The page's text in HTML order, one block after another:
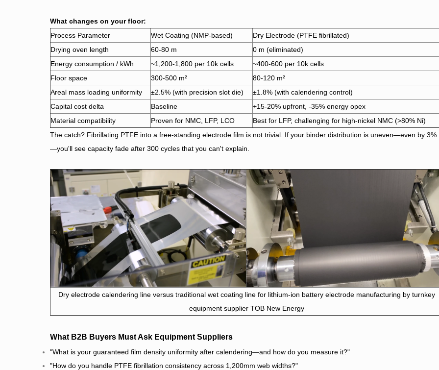
What changes on your floor:
Process Parameter
Wet Coating (NMP-based)
Dry Electrode (PTFE fibrillated)
Drying oven length
60-80 m
0 m (eliminated)
Energy consumption / kWh
~1,200-1,800 per 10k cells
~400-600 per 10k cells
Floor space
300-500 m²
80-120 m²
Areal mass loading uniformity
±2.5% (with precision slot die)
±1.8% (with calendering control)
Capital cost delta
Baseline
+15-20% upfront, -35% energy opex
Material compatibility
Proven for NMC, LFP, LCO
Best for LFP, challenging for high-nickel NMC (>80% Ni)
The catch? Fibrillating PTFE into a free-standing electrode film is not trivial. If your binder distribution is uneven—even by 3%
—you'll see capacity fade after 300 cycles that you can't explain.
Dry electrode calendering line versus traditional wet coating line for lithium-ion battery electrode manufacturing by turnkey
equipment supplier TOB New Energy
What B2B Buyers Must Ask Equipment Suppliers
"What is your guaranteed film density uniformity after calendering—and how do you measure it?"
"How do you handle PTFE fibrillation consistency across 1,200mm web widths?"